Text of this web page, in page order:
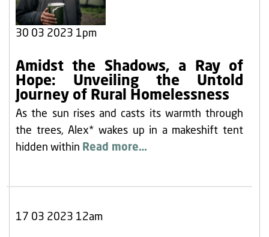
30 03 2023 1pm
Amidst the Shadows, a Ray of
Hope: Unveiling the Untold
Journey of Rural Homelessness
As the sun rises and casts its warmth through
the trees, Alex* wakes up in a makeshift tent
hidden within Read more…
17 03 2023 12am